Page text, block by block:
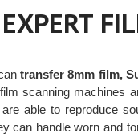
EXPERT
transfer 8mm film,
scanning machines
able to reproduce
can handle worn and